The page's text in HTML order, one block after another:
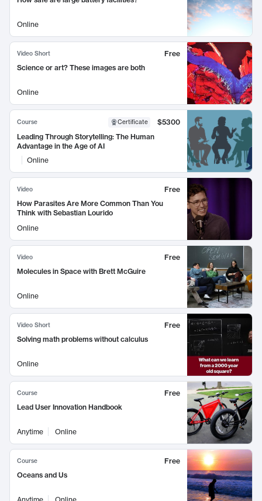
Online
Video Short
Free
Science or art? These images are both
Online
Course Certificate
$5300
Leading Through Storytelling: The Human
Advantage in the Age of AI
Online
Video
Free
How Parasites Are More Common Than You
Think with Sebastian Lourido
Online
Video
Free
Molecules in Space with Brett McGuire
Online
Video Short
Free
Solving math problems without calculus
Online
Course
Free
Lead User Innovation Handbook
Anytime Online
Course
Free
Oceans and Us